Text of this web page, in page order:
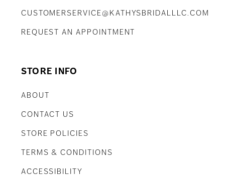
CUSTOMERSERVICE@KATHYSBRIDALLLC.COM
REQUEST AN APPOINTMENT
STORE INFO
ABOUT
CONTACT US
STORE POLICIES
TERMS & CONDITIONS
ACCESSIBILITY